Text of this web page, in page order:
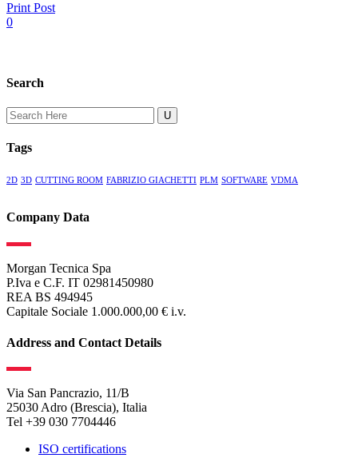
Print Post
0
Search
Search
for:
Tags
2D 3D CUTTING ROOM FABRIZIO GIACHETTI PLM SOFTWARE VDMA
Company Data
Morgan Tecnica Spa
P.Iva e C.F. IT 02981450980
REA BS 494945
Capitale Sociale 1.000.000,00 € i.v.
Address and Contact Details
Via San Pancrazio, 11/B
25030 Adro (Brescia), Italia
Tel +39 030 7704446
ISO certifications